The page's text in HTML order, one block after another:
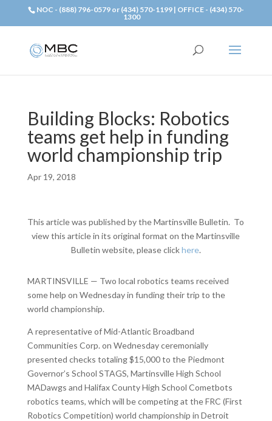
NOC - (888) 796-0579 or (434) 570-1199 | OFFICE - (434) 570-
1300
Building Blocks: Robotics
teams get help in funding
world championship trip
Apr 19, 2018
This article was published by the Martinsville Bulletin. To
view this article in its original format on the Martinsville
Bulletin website, please clickhere.
MARTINSVILLE — Two local robotics teams received
some help on Wednesday in funding their trip to the
world championship.
A representative of Mid-Atlantic Broadband
Communities Corp. on Wednesday ceremonially
presented checks totaling $15,000 to the Piedmont
Governor’s School STAGS, Martinsville High School
MADawgs and Halifax County High School Cometbots
robotics teams, which will be competing at the FRC (First
Robotics Competition) world championship in Detroit